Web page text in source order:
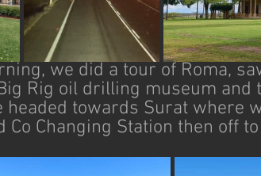
we did a tour of Roma,
Rig oil drilling museum and
headed towards Surat where
Co Changing Station then off